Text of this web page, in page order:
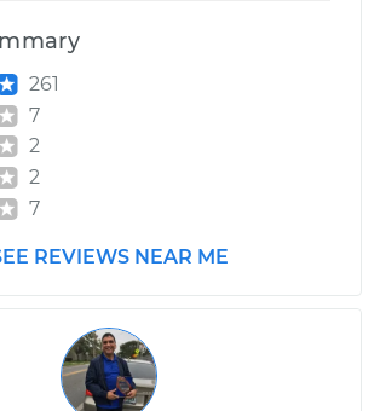
261
7
2
2
7
REVIEWS NEAR ME